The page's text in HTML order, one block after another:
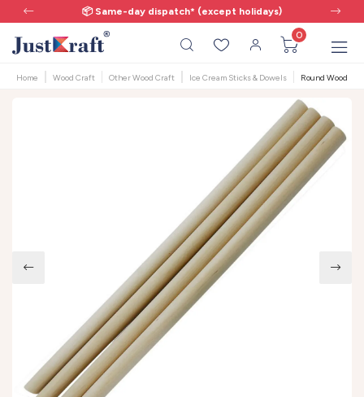
📦 Same-day dispatch* (except holidays)
0
Home Wood Craft Other Wood Craft Ice Cream Sticks & Dowels Round Wooden